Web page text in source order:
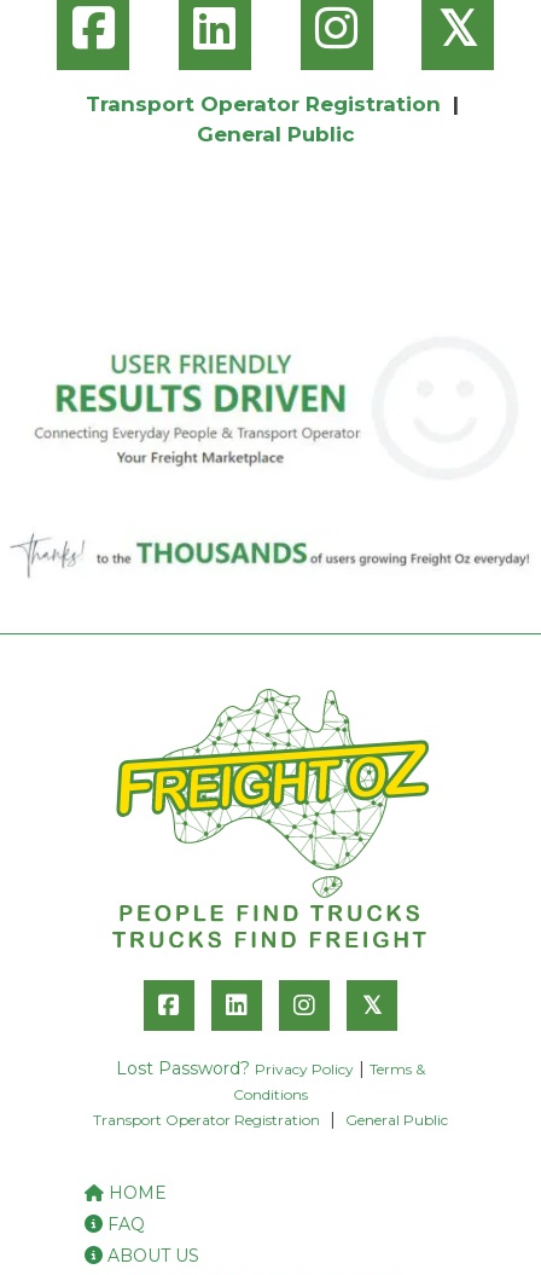
𝕏
Transport Operator Registration |
General Public
𝕏
Lost Password? Privacy Policy
Terms &
Conditions
Transport Operator Registration
General Public
HOME
FAQ
ABOUT US